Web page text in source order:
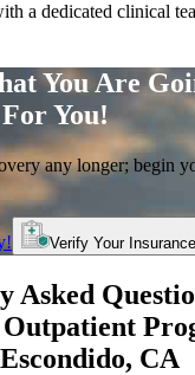
a dedicated clinical
You Are
You!
any longer; begin
Verify Your Insurance
Asked
Escondido, CA